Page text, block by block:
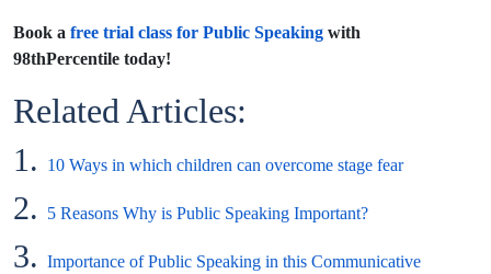
Book a free trial class for Public Speaking with
98thPercentile today!
Related Articles:
1. 10 Ways in which children can overcome stage fear
2. 5 Reasons Why is Public Speaking Important?
3. Importance of Public Speaking in this Communicative